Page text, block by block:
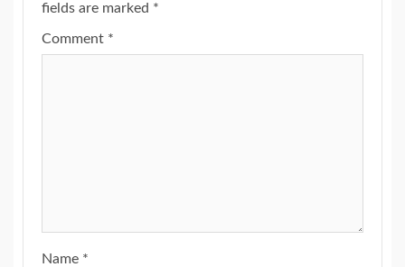
fields are marked *
Comment *
Name *